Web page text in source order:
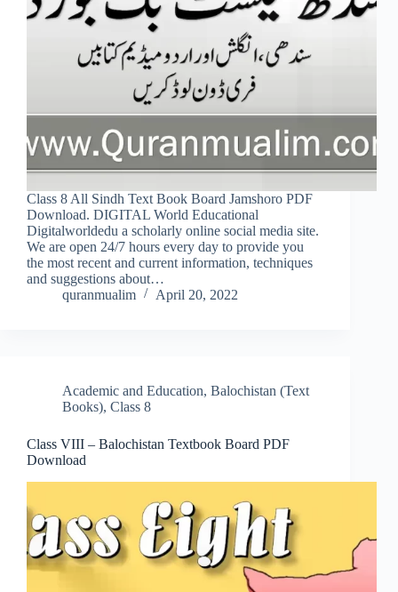
Class 8 All Sindh Text Book Board Jamshoro PDF
Download. DIGITAL World Educational
Digitalworldedu a scholarly online social media site.
We are open 24/7 hours every day to provide you
the most recent and current information, techniques
and suggestions about…
quranmualim
April 20, 2022
Academic and Education, Balochistan (Text
Books), Class 8
Class VIII – Balochistan Textbook Board PDF
Download